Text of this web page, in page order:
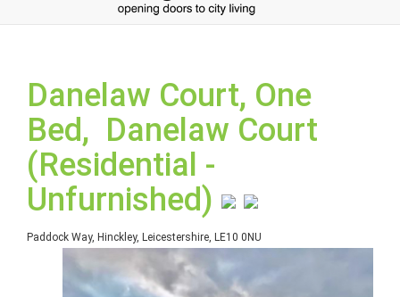
Danelaw Court, One
Bed, Danelaw Court
(Residential -
Unfurnished)
Paddock Way, Hinckley, Leicestershire, LE10 0NU